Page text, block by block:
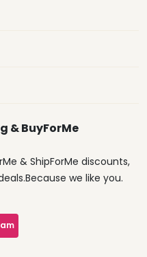
& BuyForMe
& ShipForMe discounts,
we like you.